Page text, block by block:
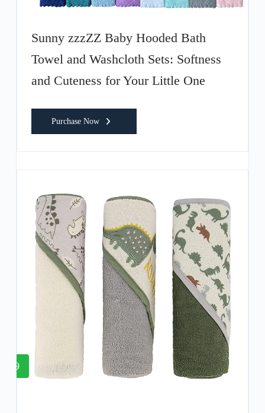
Sunny zzzZZ Baby Hooded Bath
Towel and Washcloth Sets: Softness
and Cuteness for Your Little One
Purchase Now
9